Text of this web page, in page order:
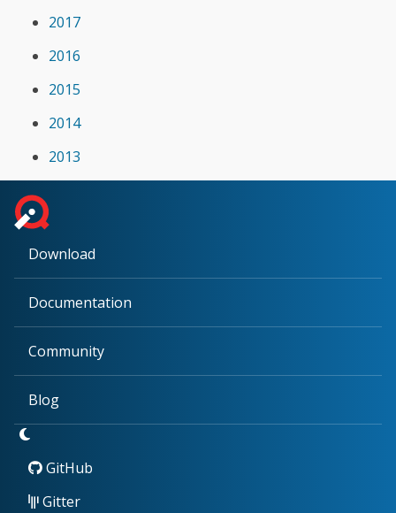
2017
2016
2015
2014
2013
Download
Documentation
Community
Blog
GitHub
Gitter